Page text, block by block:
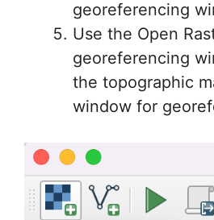
georeferencing
Use the Open
georeferencing
the topographic
window for